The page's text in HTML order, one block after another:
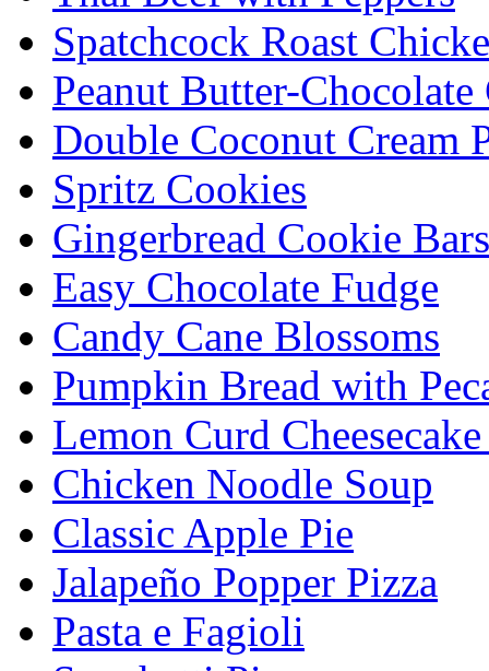
Spatchcock Roast
Peanut Butter-
Double Coconut Cream
Spritz Cookies
Gingerbread Cookie Bars
Easy Chocolate Fudge
Candy Cane Blossoms
Pumpkin Bread with
Lemon Curd
Chicken Noodle Soup
Classic Apple Pie
Jalapeño Popper Pizza
Pasta e Fagioli